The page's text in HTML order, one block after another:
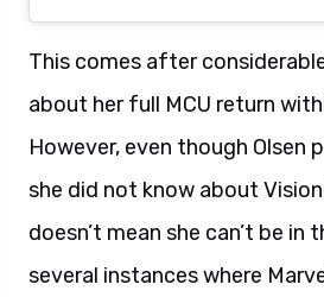
This comes after
about her full MCU return
However, even though Olsen
she did not know about
doesn’t mean she can’t be in
several instances where